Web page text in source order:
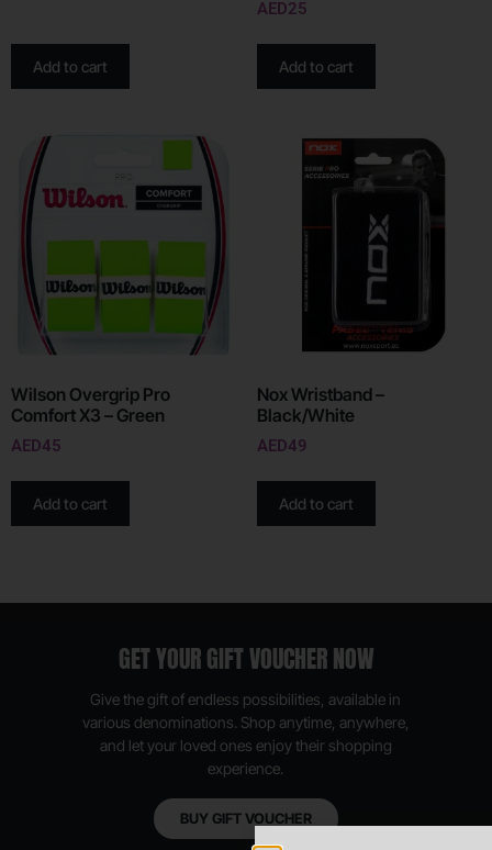
Add to cart
AED25
Add to cart
Wilson Overgrip Pro
Comfort X3 – Green
AED45
Add to cart
Nox Wristband –
Black/White
AED49
Add to cart
GET YOUR GIFT VOUCHER NOW
Give the gift of endless possibilities, available in
various denominations. Shop anytime, anywhere,
and let your loved ones enjoy their shopping
experience.
BUY GIFT VOUCHER